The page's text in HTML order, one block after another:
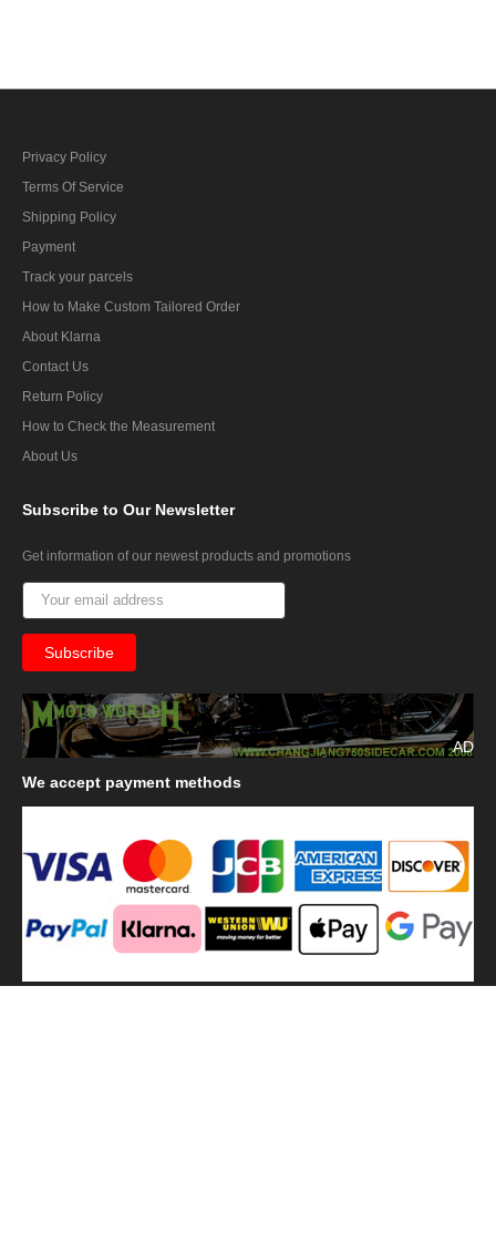
Privacy Policy
Terms Of Service
Shipping Policy
Payment
Track your parcels
How to Make Custom Tailored Order
About Klarna
Contact Us
Return Policy
How to Check the Measurement
About Us
Subscribe to Our Newsletter
Get information of our newest products and promotions
AD
We accept payment methods